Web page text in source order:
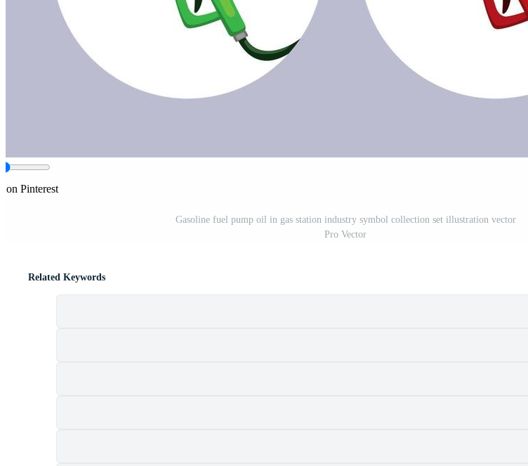
on Pinterest
Gasoline fuel pump oil in gas station industry symbol collection set illustration vector
Pro Vector
Related Keywords